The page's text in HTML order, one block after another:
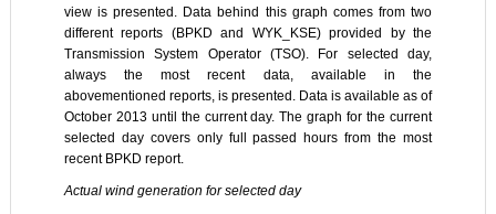
view is presented. Data behind this graph comes from two
different reports (BPKD and WYK_KSE) provided by the
Transmission System Operator (TSO). For selected day,
always the most recent data, available in the
abovementioned reports, is presented. Data is available as of
October 2013 until the current day. The graph for the current
selected day covers only full passed hours from the most
recent BPKD report.
Actual wind generation for selected day